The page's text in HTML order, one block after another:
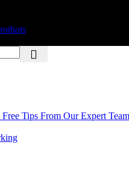
Tips From Our Expert Team